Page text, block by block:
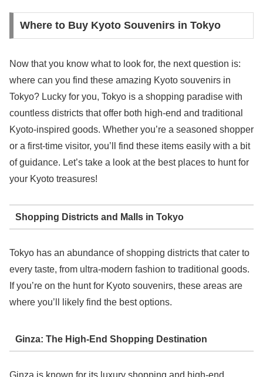
Where to Buy Kyoto Souvenirs in Tokyo
Now that you know what to look for, the next question is:
where can you find these amazing Kyoto souvenirs in
Tokyo? Lucky for you, Tokyo is a shopping paradise with
countless districts that offer both high-end and traditional
Kyoto-inspired goods. Whether you’re a seasoned shopper
or a first-time visitor, you’ll find these items easily with a bit
of guidance. Let’s take a look at the best places to hunt for
your Kyoto treasures!
Shopping Districts and Malls in Tokyo
Tokyo has an abundance of shopping districts that cater to
every taste, from ultra-modern fashion to traditional goods.
If you’re on the hunt for Kyoto souvenirs, these areas are
where you’ll likely find the best options.
Ginza: The High-End Shopping Destination
Ginza is known for its luxury shopping and high-end